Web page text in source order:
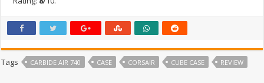
Tags CARBIDE AIR 740 CASE CORSAIR CUBE CASE REVIEW